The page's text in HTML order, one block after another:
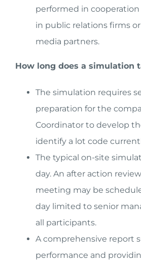
performed in
in public relations firms
media partners.
How long does a simulation
The simulation requires
preparation for the
Coordinator to develop
identify a lot code
The typical on-site
day. An after action
meeting may be
day limited to senior
all participants.
A comprehensive report
performance and